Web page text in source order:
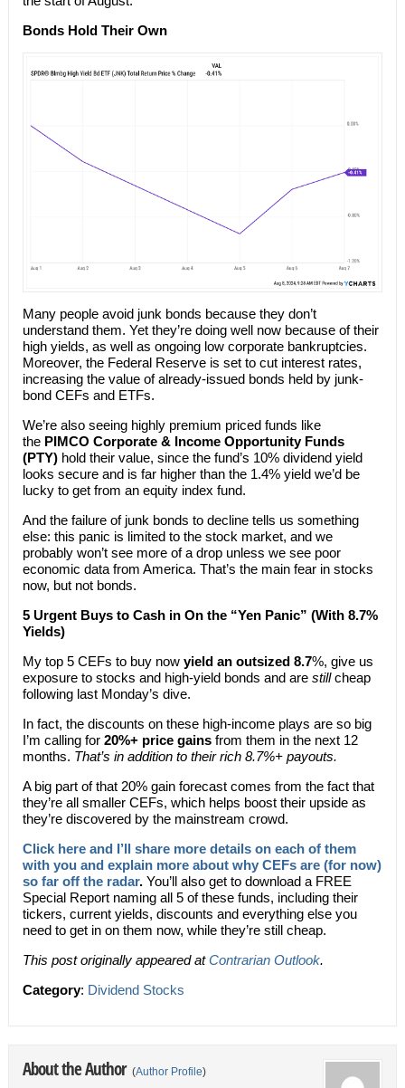
Bonds Hold Their Own
Many people avoid junk bonds because they don’t
understand them. Yet they’re doing well now because of their
high yields, as well as ongoing low corporate bankruptcies.
Moreover, the Federal Reserve is set to cut interest rates,
increasing the value of already-issued bonds held by junk-
bond CEFs and ETFs.
We’re also seeing highly premium priced funds like
the PIMCO Corporate & Income Opportunity Funds
(PTY) hold their value, since the fund’s 10% dividend yield
looks secure and is far higher than the 1.4% yield we’d be
lucky to get from an equity index fund.
And the failure of junk bonds to decline tells us something
else: this panic is limited to the stock market, and we
probably won’t see more of a drop unless we see poor
economic data from America. That’s the main fear in stocks
now, but not bonds.
5 Urgent Buys to Cash in On the “Yen Panic” (With 8.7%
Yields)
My top 5 CEFs to buy now yield an outsized 8.7%, give us
exposure to stocks and high-yield bonds and are stillcheap
following last Monday’s dive.
In fact, the discounts on these high-income plays are so big
I’m calling for 20%+ price gainsfrom them in the next 12
months. That’s in addition to their rich 8.7%+ payouts.
A big part of that 20% gain forecast comes from the fact that
they’re all smaller CEFs, which helps boost their upside as
they’re discovered by the mainstream crowd.
Click here and I’ll share more details on each of them
with you and explain more about why CEFs are (for now)
so far off the radar.You’ll also get to download a FREE
Special Report naming all 5 of these funds, including their
tickers, current yields, discounts and everything else you
need to get in on them now, while they’re still cheap.
This post originally appeared atContrarian Outlook.
Category: Dividend Stocks
About the Author (Author Profile)